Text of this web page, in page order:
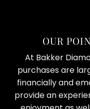
OUR
At Bakker
purchases are
financially and
provide an